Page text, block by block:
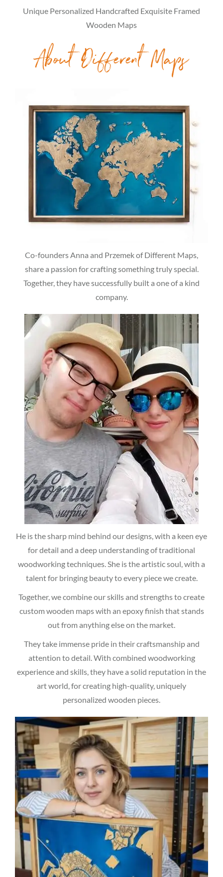
Unique Personalized Handcrafted Exquisite Framed
Wooden Maps
About Different Maps
Co-founders Anna and Przemek of Different Maps,
share a passion for crafting something truly special.
Together, they have successfully built a one of a kind
company.
He is the sharp mind behind our designs, with a keen eye
for detail and a deep understanding of traditional
woodworking techniques. She is the artistic soul, with a
talent for bringing beauty to every piece we create.
Together, we combine our skills and strengths to create
custom wooden maps with an epoxy finish that stands
out from anything else on the market.
They take immense pride in their craftsmanship and
attention to detail. With combined woodworking
experience and skills, they have a solid reputation in the
art world, for creating high-quality, uniquely
personalized wooden pieces.